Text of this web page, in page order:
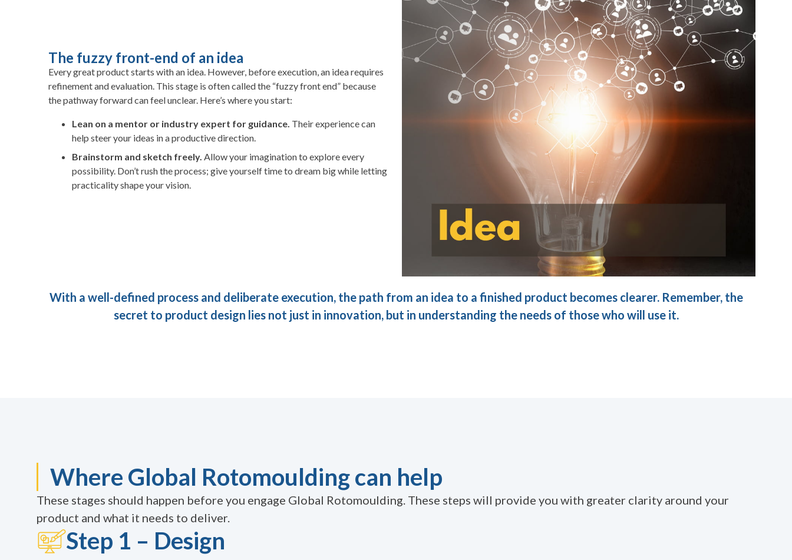
The fuzzy front-end of an idea
Every great product starts with an idea. However, before execution, an idea requires
refinement and evaluation. This stage is often called the “fuzzy front end” because
the pathway forward can feel unclear. Here’s where you start:
Lean on a mentor or industry expert for guidance. Their experience can
help steer your ideas in a productive direction.
Brainstorm and sketch freely. Allow your imagination to explore every
possibility. Don’t rush the process; give yourself time to dream big while letting
practicality shape your vision.
With a well-defined process and deliberate execution, the path from an idea to a finished product becomes clearer. Remember, the
secret to product design lies not just in innovation, but in understanding the needs of those who will use it.
Where Global Rotomoulding can help
These stages should happen before you engage Global Rotomoulding. These steps will provide you with greater clarity around your
product and what it needs to deliver.
Step 1 – Design